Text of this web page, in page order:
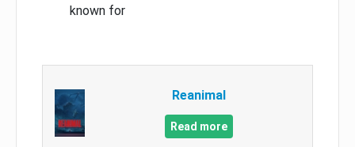
known for
Reanimal
Read more